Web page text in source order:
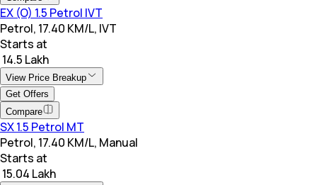
EX (O) 1.5 Petrol IVT
Petrol, 17.40 KM/L, IVT
Starts at
₹ 14.5 Lakh
View Price Breakup
Get Offers
Compare
SX 1.5 Petrol MT
Petrol, 17.40 KM/L, Manual
Starts at
₹ 15.04 Lakh